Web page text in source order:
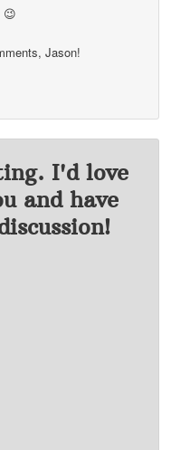
😉
Jason!
I'd love
and have